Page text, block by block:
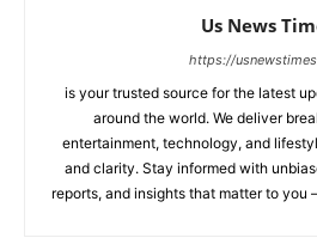
Us News
https://
is your trusted source for the latest
around the world. We deliver
entertainment, technology, and
and clarity. Stay informed with
reports, and insights that matter to you